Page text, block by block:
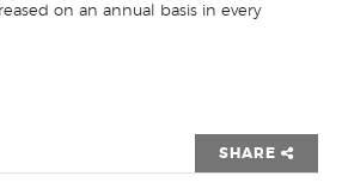
on an annual basis in every
SHARE